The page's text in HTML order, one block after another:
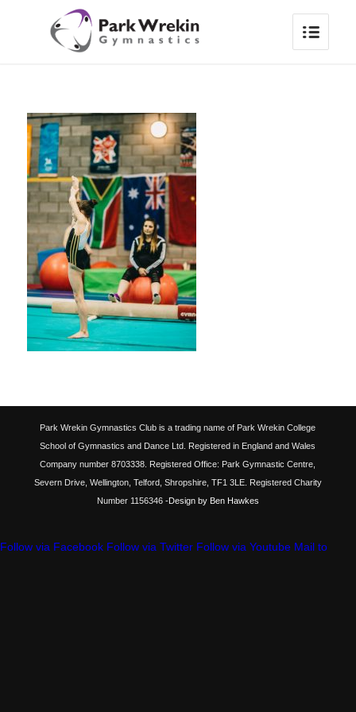
Park Wrekin Gymnastics Club is a trading name of Park Wrekin College
School of Gymnastics and Dance Ltd. Registered in England and Wales
Company number 8703338. Registered Office: Park Gymnastic Centre,
Severn Drive, Wellington, Telford, Shropshire, TF1 3LE. Registered Charity
Number 1156346-Design by Ben Hawkes
Follow via Facebook Follow via Twitter Follow via Youtube Mail to